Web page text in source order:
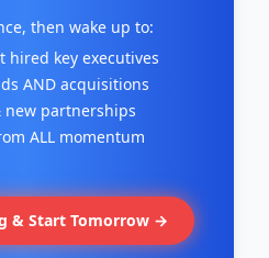
then wake up to:
hired key executives
AND acquisitions
new partnerships
ALL momentum
& Start Tomorrow →